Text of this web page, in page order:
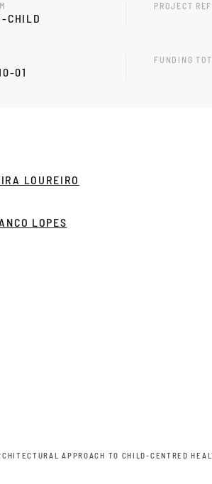
CHILD
PROJECT
01
FUNDING
LOUREIRO
LOPES
APPROACH TO CHILD-CENTRED